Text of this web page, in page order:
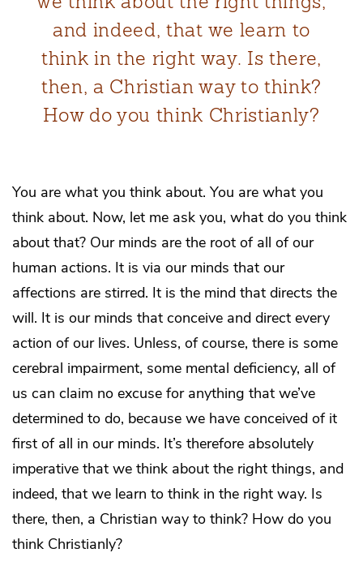
and indeed, that we learn to
think in the right way. Is there,
then, a Christian way to think?
How do you think Christianly?
You are what you think about. You are what you
think about. Now, let me ask you, what do you think
about that? Our minds are the root of all of our
human actions. It is via our minds that our
affections are stirred. It is the mind that directs the
will. It is our minds that conceive and direct every
action of our lives. Unless, of course, there is some
cerebral impairment, some mental deficiency, all of
us can claim no excuse for anything that we’ve
determined to do, because we have conceived of it
first of all in our minds. It’s therefore absolutely
imperative that we think about the right things, and
indeed, that we learn to think in the right way. Is
there, then, a Christian way to think? How do you
think Christianly?